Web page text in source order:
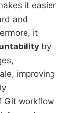
it easier
and
it
by
improving
Git workflow